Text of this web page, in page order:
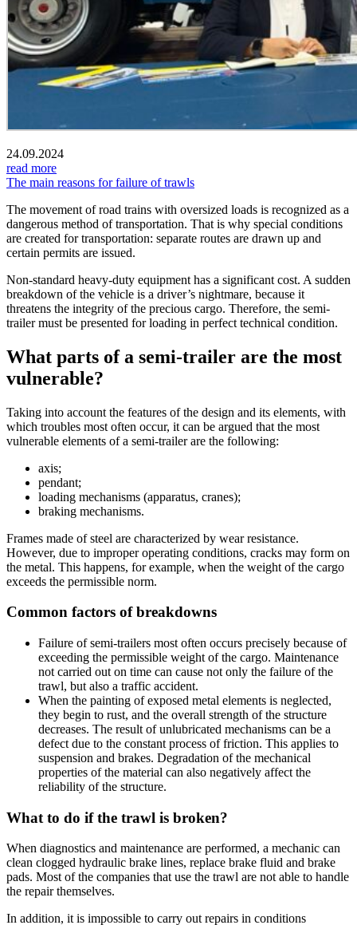
24.09.2024
read more
The main reasons for failure of trawls
The movement of road trains with oversized loads is recognized as a
dangerous method of transportation. That is why special conditions
are created for transportation: separate routes are drawn up and
certain permits are issued.
Non-standard heavy-duty equipment has a significant cost. A sudden
breakdown of the vehicle is a driver’s nightmare, because it
threatens the integrity of the precious cargo. Therefore, the semi-
trailer must be presented for loading in perfect technical condition.
What parts of a semi-trailer are the most
vulnerable?
Taking into account the features of the design and its elements, with
which troubles most often occur, it can be argued that the most
vulnerable elements of a semi-trailer are the following:
axis;
pendant;
loading mechanisms (apparatus, cranes);
braking mechanisms.
Frames made of steel are characterized by wear resistance.
However, due to improper operating conditions, cracks may form on
the metal. This happens, for example, when the weight of the cargo
exceeds the permissible norm.
Common factors of breakdowns
Failure of semi-trailers most often occurs precisely because of
exceeding the permissible weight of the cargo. Maintenance
not carried out on time can cause not only the failure of the
trawl, but also a traffic accident.
When the painting of exposed metal elements is neglected,
they begin to rust, and the overall strength of the structure
decreases. The result of unlubricated mechanisms can be a
defect due to the constant process of friction. This applies to
suspension and brakes. Degradation of the mechanical
properties of the material can also negatively affect the
reliability of the structure.
What to do if the trawl is broken?
When diagnostics and maintenance are performed, a mechanic can
clean clogged hydraulic brake lines, replace brake fluid and brake
pads. Most of the companies that use the trawl are not able to handle
the repair themselves.
In addition, it is impossible to carry out repairs in conditions